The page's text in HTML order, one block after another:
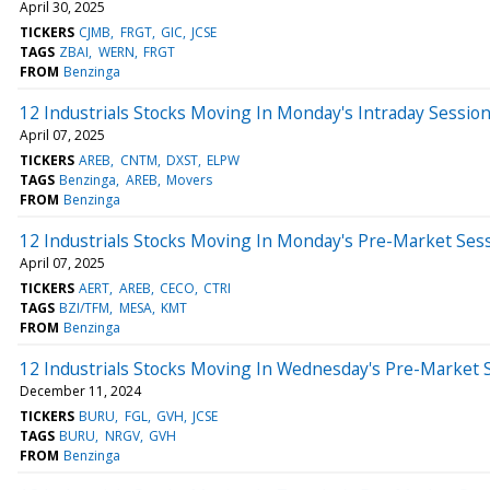
April 30, 2025
TICKERS CJMB FRGT GIC JCSE
TAGS ZBAI WERN FRGT
FROM Benzinga
12 Industrials Stocks Moving In Monday's Intraday Session
April 07, 2025
TICKERS AREB CNTM DXST ELPW
TAGS Benzinga AREB Movers
FROM Benzinga
12 Industrials Stocks Moving In Monday's Pre-Market
April 07, 2025
TICKERS AERT AREB CECO CTRI
TAGS BZI/TFM MESA KMT
FROM Benzinga
12 Industrials Stocks Moving In Wednesday's Pre-Market
December 11, 2024
TICKERS BURU FGL GVH JCSE
TAGS BURU NRGV GVH
FROM Benzinga